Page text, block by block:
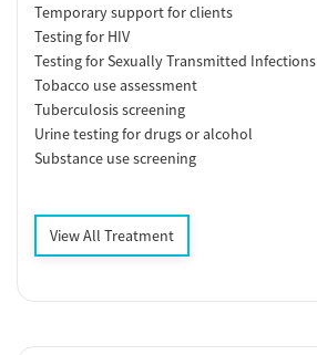
Temporary support for clients
Testing for HIV
Testing for Sexually Transmitted Infections
Tobacco use assessment
Tuberculosis screening
Urine testing for drugs or alcohol
Substance use screening
View All Treatment